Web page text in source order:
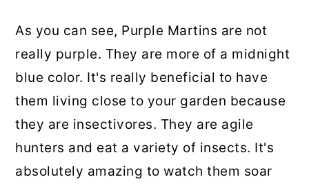
As you can see, Purple Martins are not
really purple. They are more of a midnight
blue color. It's really beneficial to have
them living close to your garden because
they are insectivores. They are agile
hunters and eat a variety of insects. It's
absolutely amazing to watch them soar